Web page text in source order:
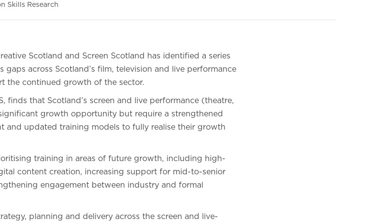
Skills Research
Scotland and Screen Scotland has identified a series
gaps across Scotland’s film, television and live performance
the continued growth of the sector.
finds that Scotland’s screen and live performance (theatre,
growth opportunity but require a strengthened
and updated training models to fully realise their growth
training in areas of future growth, including high-
content creation, increasing support for mid-to-senior
engagement between industry and formal
planning and delivery across the screen and live-